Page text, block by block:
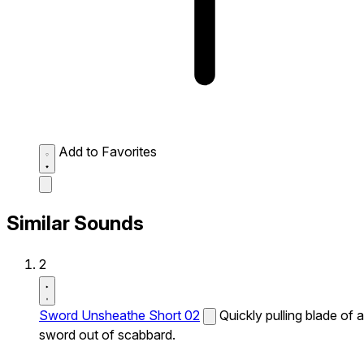
Add to Favorites
Similar Sounds
2
Sword Unsheathe Short 02
Quickly pulling blade of a
sword out of scabbard.